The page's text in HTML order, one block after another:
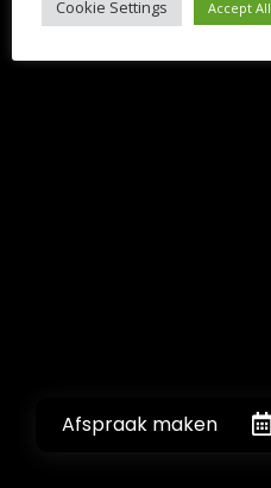
Afspraak maken
Cookie Settings Accept All